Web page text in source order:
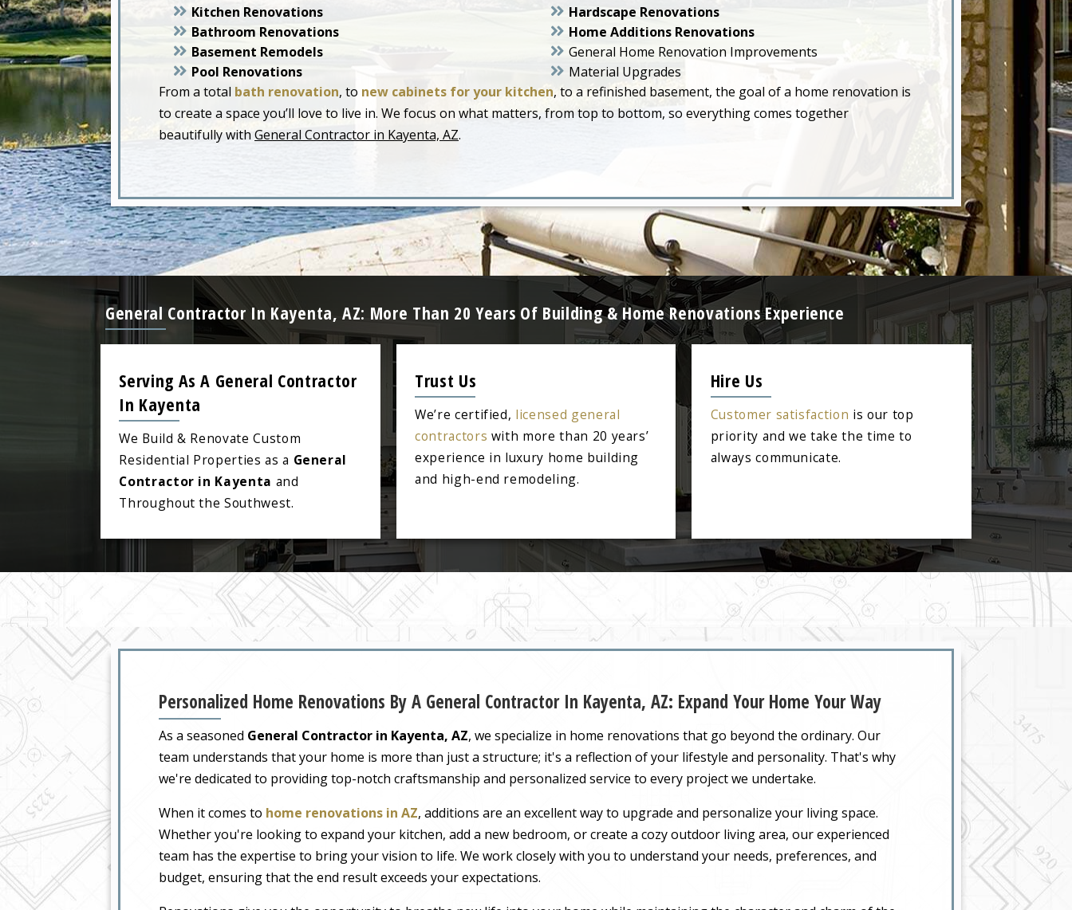
Kitchen Renovations
Bathroom Renovations
Basement Remodels
Pool Renovations
Hardscape Renovations
Home Additions Renovations
General Home Renovation Improvements
Material Upgrades
From a total bath renovation, to new cabinets for your kitchen, to a refinished basement, the goal of a home renovation is
to create a space you’ll love to live in. We focus on what matters, from top to bottom, so everything comes together
beautifully withGeneral Contractor in Kayenta, AZ.
General Contractor In Kayenta, AZ: More Than 20 Years Of Building & Home Renovations Experience
Serving As A General Contractor
In Kayenta
We Build & Renovate Custom
Residential Properties as a General
Contractor in Kayenta and
Throughout the Southwest.
Trust Us
We’re certified, licensed general
contractors with more than 20 years’
experience in luxury home building
and high-end remodeling.
Hire Us
Customer satisfaction is our top
priority and we take the time to
always communicate.
Personalized Home Renovations By A General Contractor In Kayenta, AZ: Expand Your Home Your Way
As a seasoned General Contractor in Kayenta, AZ, we specialize in home renovations that go beyond the ordinary. Our
team understands that your home is more than just a structure; it's a reflection of your lifestyle and personality. That's why
we're dedicated to providing top-notch craftsmanship and personalized service to every project we undertake.
When it comes to home renovations in AZ, additions are an excellent way to upgrade and personalize your living space.
Whether you're looking to expand your kitchen, add a new bedroom, or create a cozy outdoor living area, our experienced
team has the expertise to bring your vision to life. We work closely with you to understand your needs, preferences, and
budget, ensuring that the end result exceeds your expectations.